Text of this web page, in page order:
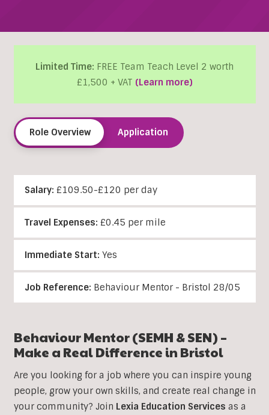
Limited Time: FREE Team Teach Level 2 worth
£1,500 + VAT (Learn more)
Role Overview Application
Salary: £109.50-£120 per day
Travel Expenses: £0.45 per mile
Immediate Start: Yes
Job Reference: Behaviour Mentor - Bristol 28/05
BehaviourMentor (SEMH & SEN) –
Make a Real Difference in Bristol
Are you looking for a job where you can inspire young
people, grow your own skills, and create real change in
your community? Join Lexia Education Services as a